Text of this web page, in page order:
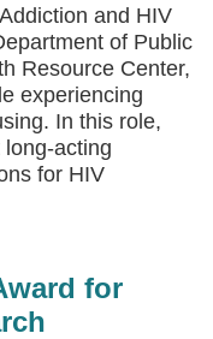
and HIV
of Public
Resource Center,
experiencing
In this role,
acting
for HIV
for